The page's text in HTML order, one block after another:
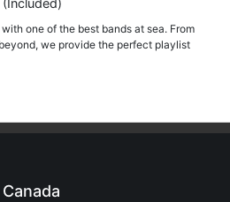
(Included)
one of the best bands at sea. From
we provide the perfect playlist